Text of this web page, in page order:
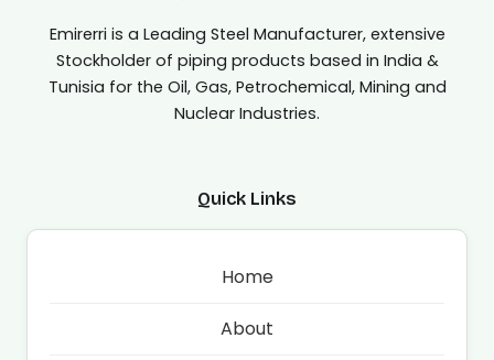
Emirerri is a Leading Steel Manufacturer, extensive
Stockholder of piping products based in India &
Tunisia for the Oil, Gas, Petrochemical, Mining and
Nuclear Industries.
Quick Links
Home
About